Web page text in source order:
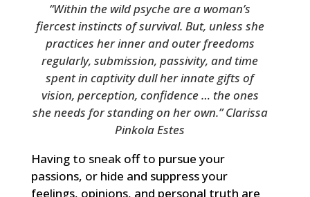
“Within the wild psyche are a woman’s
fiercest instincts of survival. But, unless she
practices her inner and outer freedoms
regularly, submission, passivity, and time
spent in captivity dull her innate gifts of
vision, perception, confidence … the ones
she needs for standing on her own.” Clarissa
Pinkola Estes
Having to sneak off to pursue your
passions, or hide and suppress your
feelings, opinions, and personal truth are